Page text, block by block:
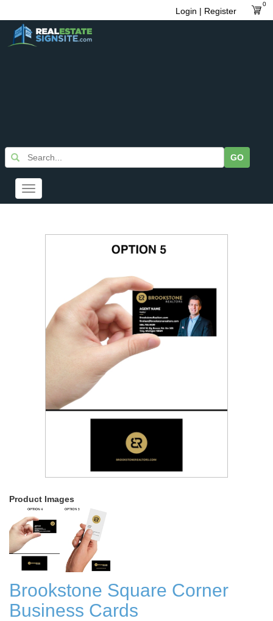
Login | Register
0
GO
Toggle
navigation
Product Images
Brookstone Square Corner
Business Cards